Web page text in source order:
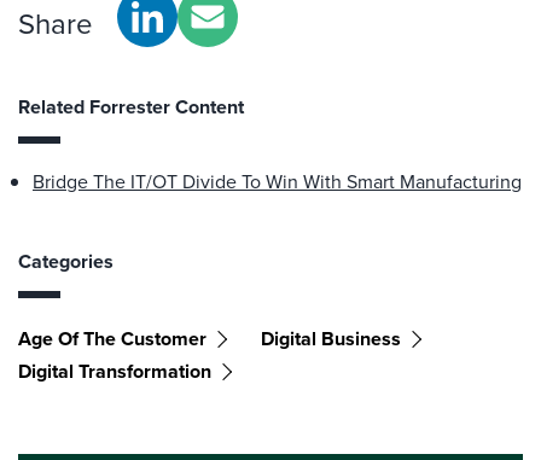
Share
Related Forrester Content
Bridge The IT/OT Divide To Win With Smart Manufacturing
Categories
Age Of The Customer
Digital Business
Digital Transformation